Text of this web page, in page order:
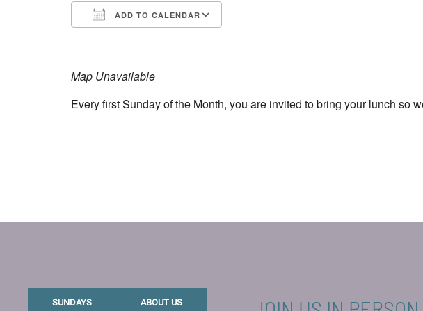
ADD TO CALENDAR
Map Unavailable
Every first Sunday of the Month, you are invited to bring your lunch so
SUNDAYS ABOUT US